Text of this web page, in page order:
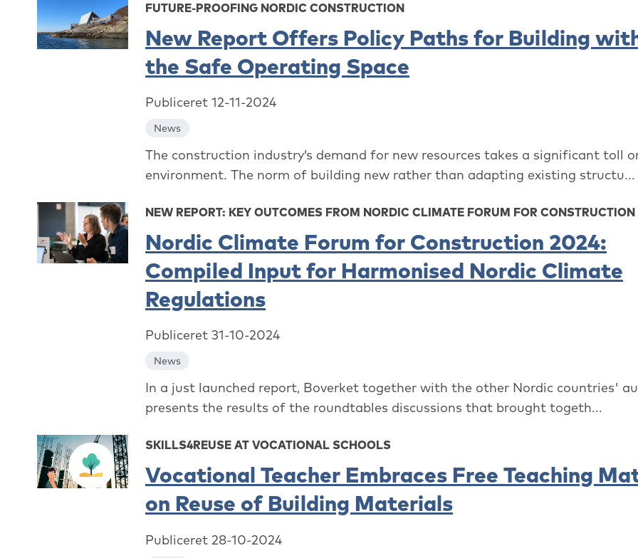
FUTURE-PROOFING NORDIC CONSTRUCTION
New Report Offers Policy Paths for Building
the Safe Operating Space
Publiceret 12-11-2024
News
The construction industry’s demand for new resources takes a significant toll
environment. The norm of building new rather than adapting existing structu...
NEW REPORT: KEY OUTCOMES FROM NORDIC CLIMATE FORUM FOR
Nordic Climate Forum for Construction 2024:
Compiled Input for Harmonised Nordic Climate
Regulations
Publiceret 31-10-2024
News
In a just launched report, Boverket together with the other Nordic countries'
presents the results of the roundtables discussions that brought togeth...
SKILLS4REUSE AT VOCATIONAL SCHOOLS
Vocational Teacher Embraces Free Teaching
on Reuse of Building Materials
Publiceret 28-10-2024